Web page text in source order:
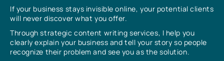
If your business stays invisible online, your potential clients
will never discover what you offer.
Through strategic content writing services, I help you
clearly explain your business and tell your story so people
recognize their problem and see you as the solution.